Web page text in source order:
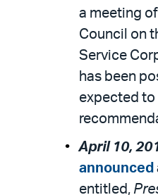
a meeting
Council on
Service
has been
expected to
April 10,
announced
entitled,